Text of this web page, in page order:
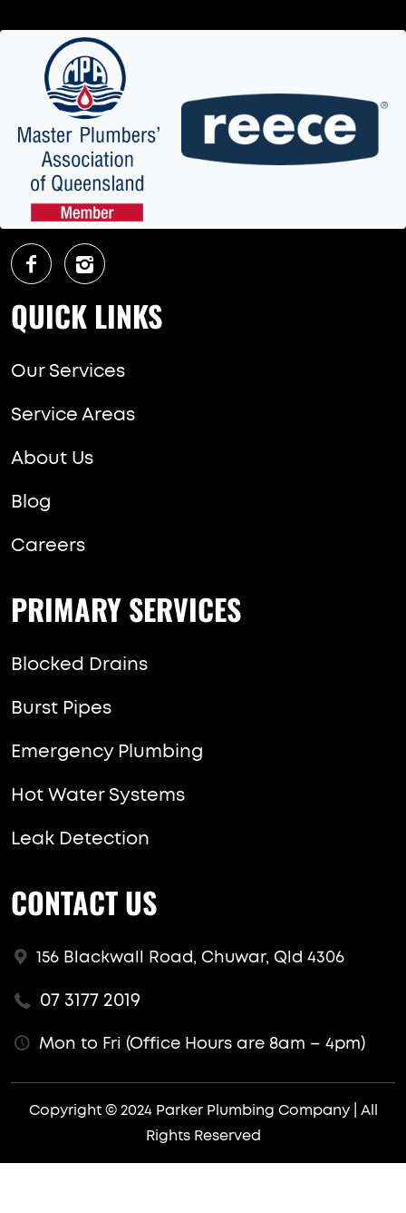
QUICK LINKS
Our Services
Service Areas
About Us
Blog
Careers
PRIMARY SERVICES
Blocked Drains
Burst Pipes
Emergency Plumbing
Hot Water Systems
Leak Detection
CONTACT US
156 Blackwall Road, Chuwar, Qld 4306
07 3177 2019
Mon to Fri (Office Hours are 8am – 4pm)
Copyright © 2024 Parker Plumbing Company | All
Rights Reserved